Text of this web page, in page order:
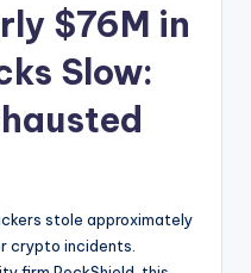
$76M in
Slow:
stole approximately
crypto incidents.